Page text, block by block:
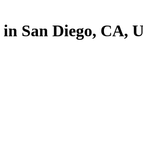
in San Diego, CA,